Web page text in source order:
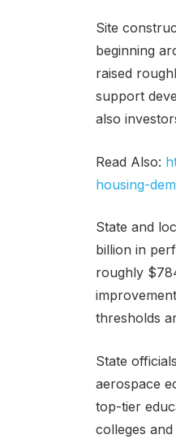
Site
beginning
raised
support
also
Read Also:
housing-
State and
billion in
roughly
thresholds
State
aerospace
top-tier
colleges